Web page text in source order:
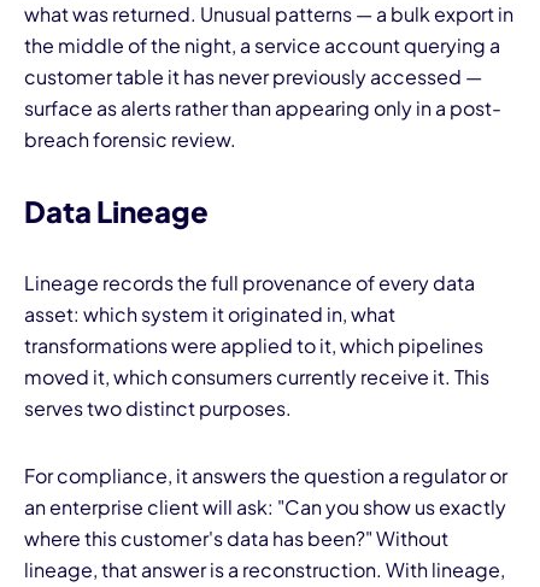
what was returned. Unusual patterns — a bulk export in
the middle of the night, a service account querying a
customer table it has never previously accessed —
surface as alerts rather than appearing only in a post-
breach forensic review.
Data Lineage
Lineage records the full provenance of every data
asset: which system it originated in, what
transformations were applied to it, which pipelines
moved it, which consumers currently receive it. This
serves two distinct purposes.
For compliance, it answers the question a regulator or
an enterprise client will ask: "Can you show us exactly
where this customer's data has been?" Without
lineage, that answer is a reconstruction. With lineage,